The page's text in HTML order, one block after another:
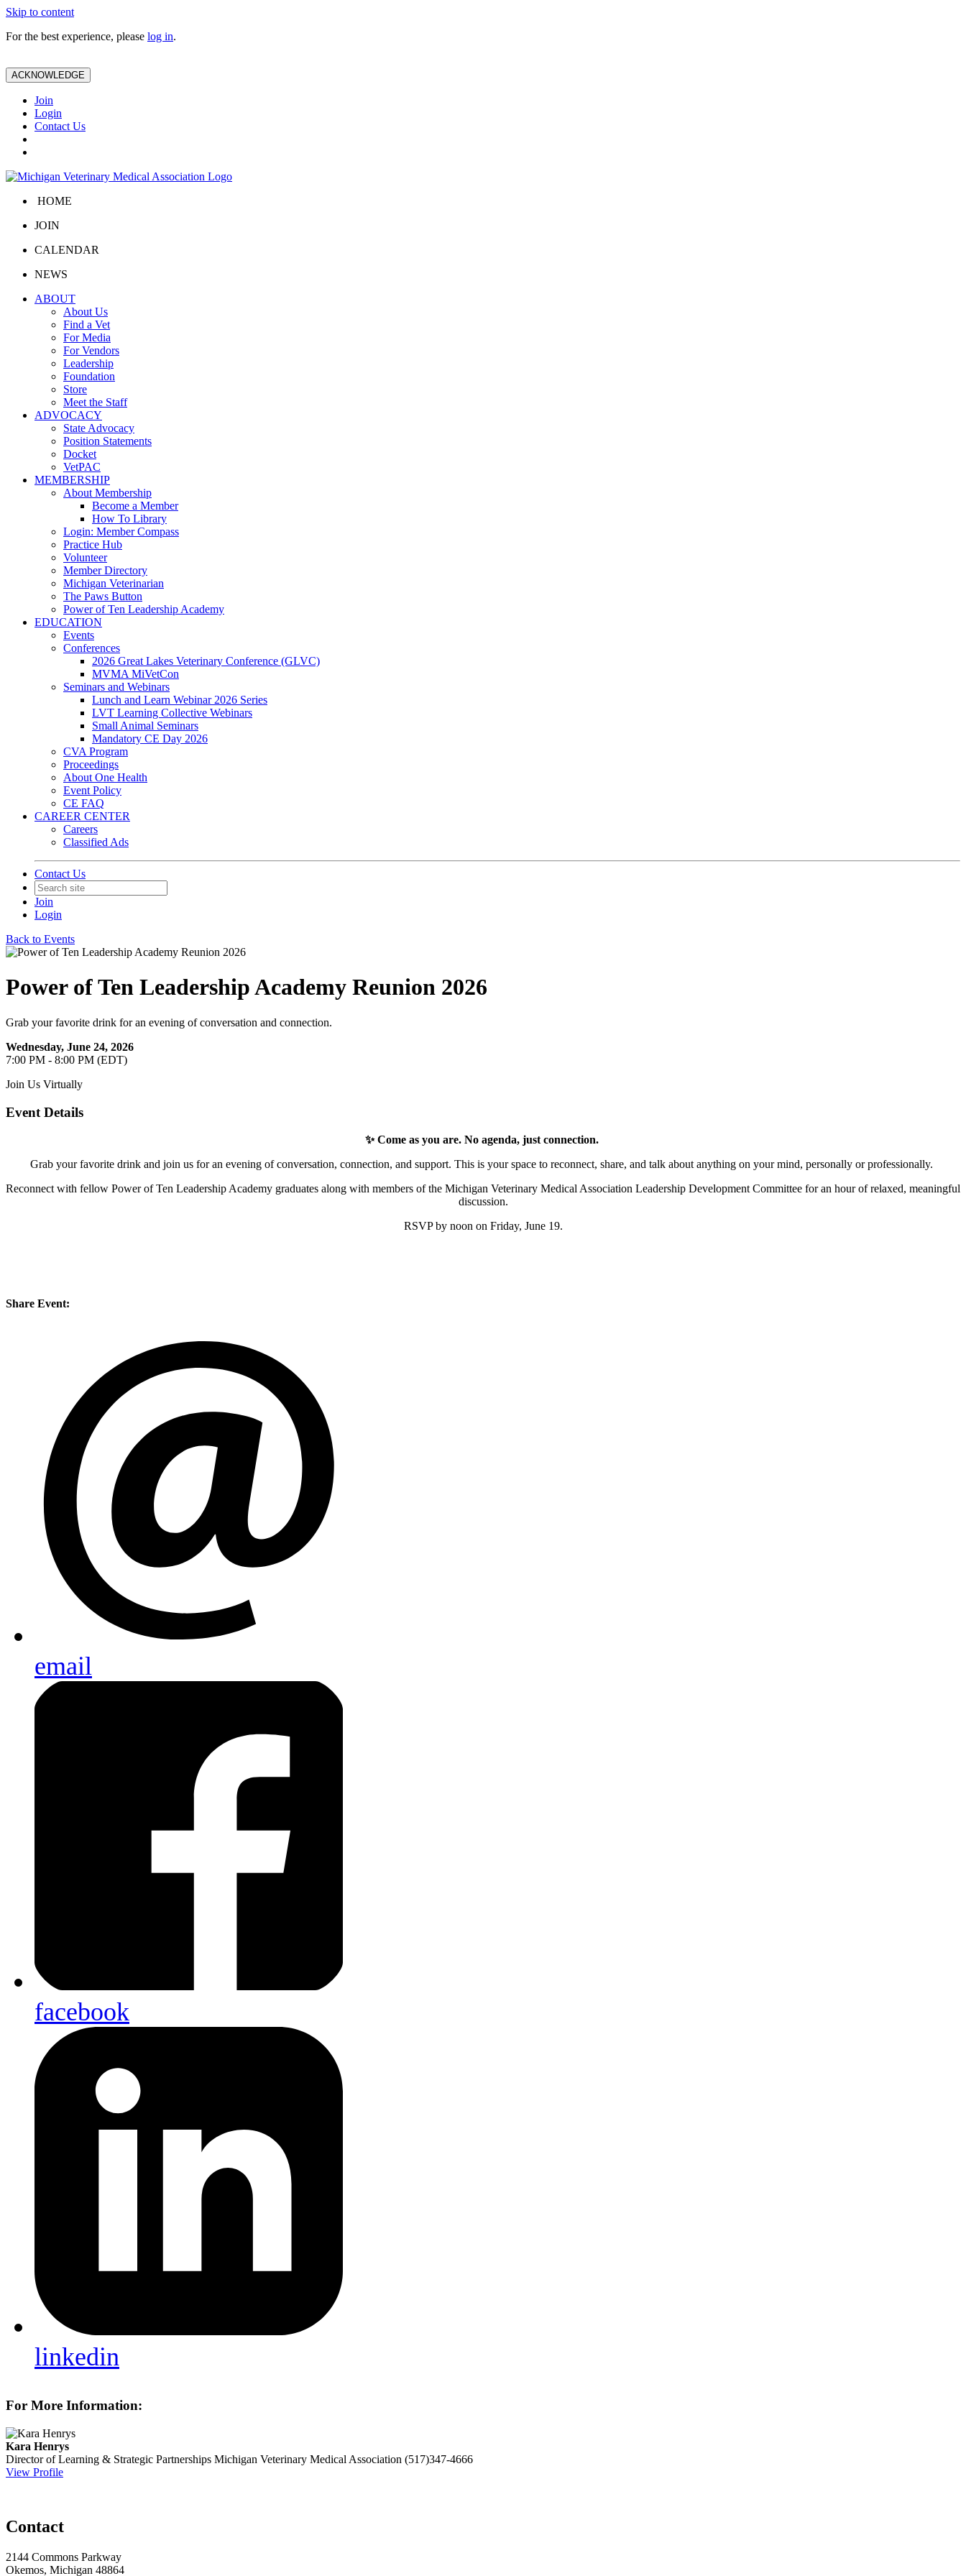
Skip to content
For the best experience, please log in.
ACKNOWLEDGE
Join
Login
Contact Us
HOME
JOIN
CALENDAR
NEWS
ABOUT
About Us
Find a Vet
For Media
For Vendors
Leadership
Foundation
Store
Meet the Staff
ADVOCACY
State Advocacy
Position Statements
Docket
VetPAC
MEMBERSHIP
About Membership
Become a Member
How To Library
Login: Member Compass
Practice Hub
Volunteer
Member Directory
Michigan Veterinarian
The Paws Button
Power of Ten Leadership Academy
EDUCATION
Events
Conferences
2026 Great Lakes Veterinary Conference (GLVC)
MVMA MiVetCon
Seminars and Webinars
Lunch and Learn Webinar 2026 Series
LVT Learning Collective Webinars
Small Animal Seminars
Mandatory CE Day 2026
CVA Program
Proceedings
About One Health
Event Policy
CE FAQ
CAREER CENTER
Careers
Classified Ads
Contact Us
Join
Login
Back to Events
Power of Ten Leadership Academy Reunion 2026
Grab your favorite drink for an evening of conversation and connection.
Wednesday, June 24, 2026
7:00 PM - 8:00 PM (EDT)
Join Us Virtually
Event Details
✨ Come as you are. No agenda, just connection.
Grab your favorite drink and join us for an evening of conversation, connection, and support. This is your space to reconnect, share, and talk about anything on your mind, personally or professionally.
Reconnect with fellow Power of Ten Leadership Academy graduates along with members of the Michigan Veterinary Medical Association Leadership Development Committee for an hour of relaxed, meaningful
discussion.
RSVP by noon on Friday, June 19.
Share Event:
email
facebook
linkedin
For More Information:
Kara Henrys
Director of Learning & Strategic Partnerships Michigan Veterinary Medical Association (517)347-4666
View Profile
Contact
2144 Commons Parkway
Okemos, Michigan 48864